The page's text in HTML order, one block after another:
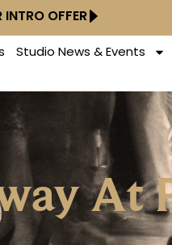
INTRO OFFER
Studio News & Events
At